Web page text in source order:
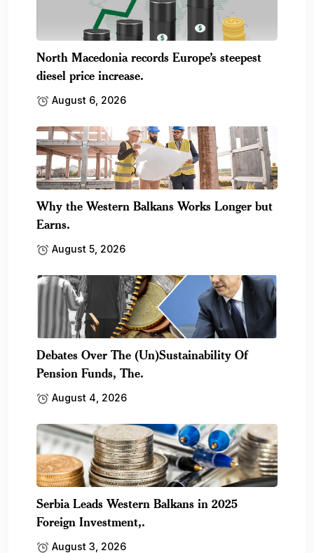
North Macedonia records Europe’s steepest
diesel price increase.
August 6, 2026
Why the Western Balkans Works Longer but
Earns.
August 5, 2026
Debates Over The (Un)Sustainability Of
Pension Funds, The.
August 4, 2026
Serbia Leads Western Balkans in 2025
Foreign Investment,.
August 3, 2026